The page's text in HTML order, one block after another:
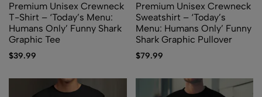
Premium Unisex Crewneck
T-Shirt – ‘Today’s Menu:
Humans Only’ Funny Shark
Graphic Tee
$39.99
Premium Unisex Crewneck
Sweatshirt – ‘Today’s
Menu: Humans Only’ Funny
Shark Graphic Pullover
$79.99